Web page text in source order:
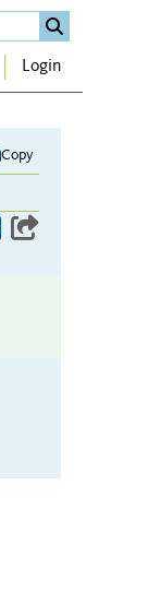
Login
Copy